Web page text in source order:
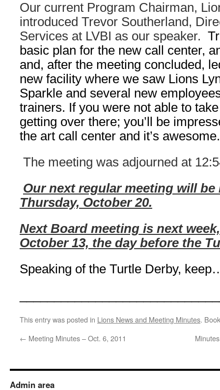
Our current Program Chairman,
introduced Trevor Southerland,
Services at LVBI as our speaker.
basic plan for the new call center,
and, after the meeting concluded,
new facility where we saw Lions
Sparkle and several new
trainers. If you were not able to
getting over there; you’ll be
the art call center and it’s awesome.
The meeting was adjourned at
Our next regular meeting will be
Thursday, October 20.
Next Board meeting is next
October 13, the day before the
Speaking of the Turtle Derby,
This entry was posted in Lions News and Meeting Minutes.
← Meeting Minutes – Oct. 6, 2011
Admin area